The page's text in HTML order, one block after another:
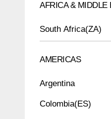
AFRICA & MIDDLE
South Africa(ZA)
AMERICAS
Argentina
Colombia(ES)